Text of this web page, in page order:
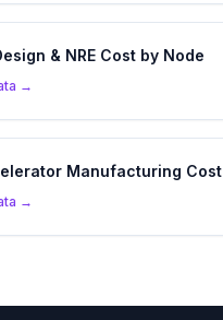
& NRE Cost by Node
→
Manufacturing Cost
→